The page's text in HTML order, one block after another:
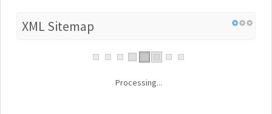
XML Sitemap
Processing...